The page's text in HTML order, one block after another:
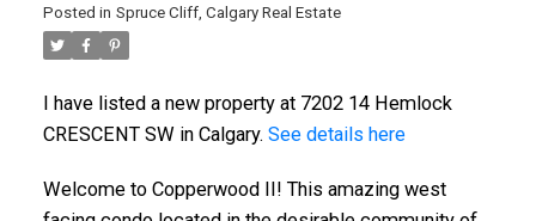
Posted in Spruce Cliff, Calgary Real Estate
I have listed a new property at 7202 14 Hemlock
CRESCENT SW in Calgary. See details here
Welcome to Copperwood II! This amazing west